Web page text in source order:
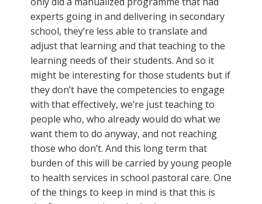
experts going in and delivering in secondary
school, they’re less able to translate and
adjust that learning and that teaching to the
learning needs of their students. And so it
might be interesting for those students but if
they don’t have the competencies to engage
with that effectively, we’re just teaching to
people who, who already would do what we
want them to do anyway, and not reaching
those who don’t. And this long term that
burden of this will be carried by young people
to health services in school pastoral care. One
of the things to keep in mind is that this is